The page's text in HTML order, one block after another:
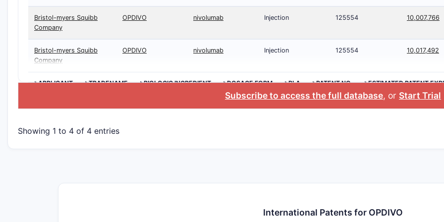
Bristol-myers Squibb
Company
OPDIVO nivolumab Injection 125554 10,007,766
Bristol-myers Squibb
Company
OPDIVO nivolumab Injection 125554 10,017,492
>APPLICANT >TRADENAME >BIOLOGIC INGREDIENT >DOSAGE FORM >BLA >PATENT NO. >ESTIMATED PATENT
Subscribe to access the full database, or Start Trial
Showing 1 to 4 of 4 entries
International Patents for OPDIVO